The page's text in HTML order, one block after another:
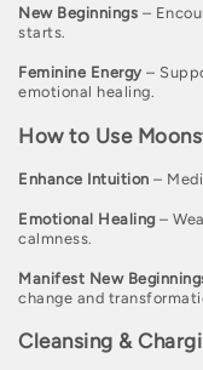
:
New Beginnings –
starts.
Feminine Energy –
emotional healing.
How to Use
Enhance Intuition –
Emotional Healing –
calmness.
Manifest New
change and
Cleansing &